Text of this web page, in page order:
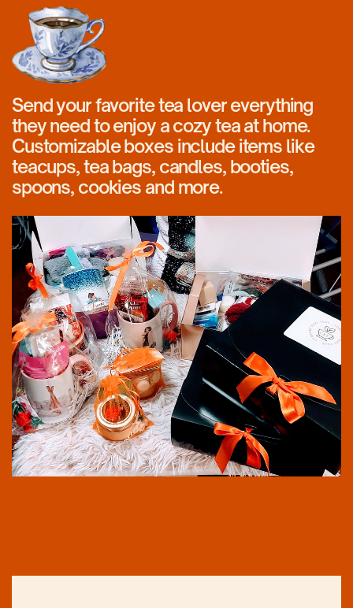
Send your favorite tea lover everything
they need to enjoy a cozy tea at home.
Customizable boxes include items like
teacups, tea bags, candles, booties,
spoons, cookies and more.